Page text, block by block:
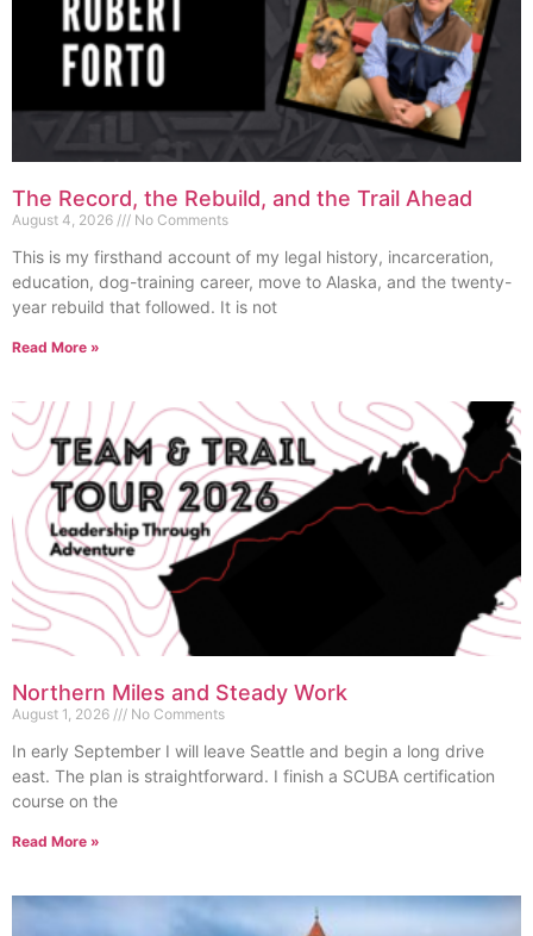
The Record, the Rebuild, and the Trail Ahead
August 4, 2026 No Comments
This is my firsthand account of my legal history, incarceration,
education, dog-training career, move to Alaska, and the twenty-
year rebuild that followed. It is not
Read More »
Northern Miles and Steady Work
August 1, 2026 No Comments
In early September I will leave Seattle and begin a long drive
east. The plan is straightforward. I finish a SCUBA certification
course on the
Read More »